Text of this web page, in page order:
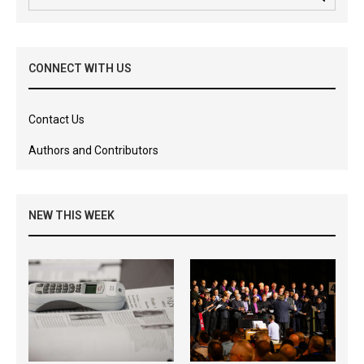
CONNECT WITH US
Contact Us
Authors and Contributors
NEW THIS WEEK